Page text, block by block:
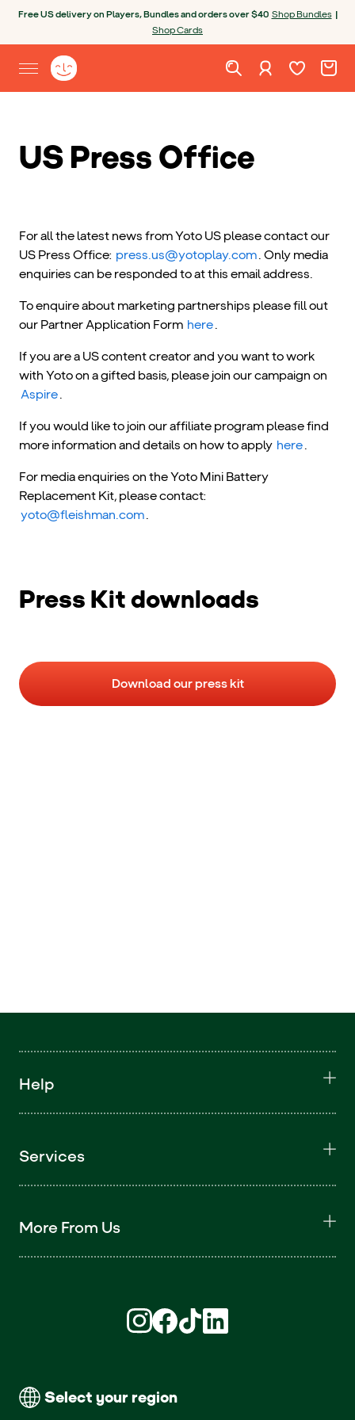
Free US delivery on Players, Bundles and orders over $40 Shop Bundles |
Shop Cards
Open site menu
Yoto homepage Sign in Wishlist.Cart.
US Press Office
For all the latest news from Yoto US please contact our
US Press Office: press.us@yotoplay.com. Only media
enquiries can be responded to at this email address.
To enquire about marketing partnerships please fill out
our Partner Application Form here.
If you are a US content creator and you want to work
with Yoto on a gifted basis, please join our campaign on
Aspire.
If you would like to join our affiliate program please find
more information and details on how to apply here.
For media enquiries on the Yoto Mini Battery
Replacement Kit, please contact:
yoto@fleishman.com.
Press Kit downloads
Download our press kit
Help
Services
More From Us
Select your region
Find us on Instagram (opens in new
Find us on Facebook (opens in
Find us on TikTok (opens in
Find us on LinkedIn